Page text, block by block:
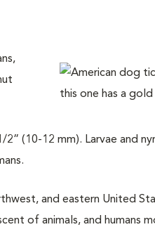
(10-12 mm). Larvae and
and eastern United
of animals, and humans